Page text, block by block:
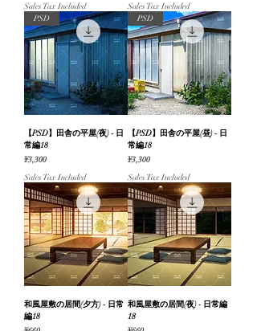
Sales Tax Included
Sales Tax Included
PSD
【PSD】田舎の平屋(夜) - 日
常編18
Price
¥3,300
Sales Tax Included
PSD
【PSD】田舎の平屋(昼) - 日
常編18
Price
¥3,300
Sales Tax Included
和風屋敷の居間(夕方) - 日常
編18
和風屋敷の居間(夜) - 日常編
18